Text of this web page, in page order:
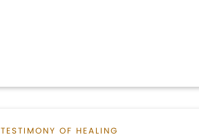
TESTIMONY OF HEALING